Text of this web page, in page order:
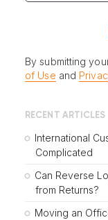
By submitting
of Use and
RECENT ARTICLES
International
Complicated
Can Reverse
from Returns?
Moving an